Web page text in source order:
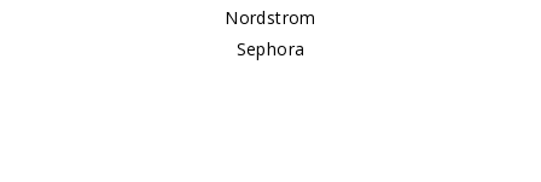
Nordstrom
Sephora